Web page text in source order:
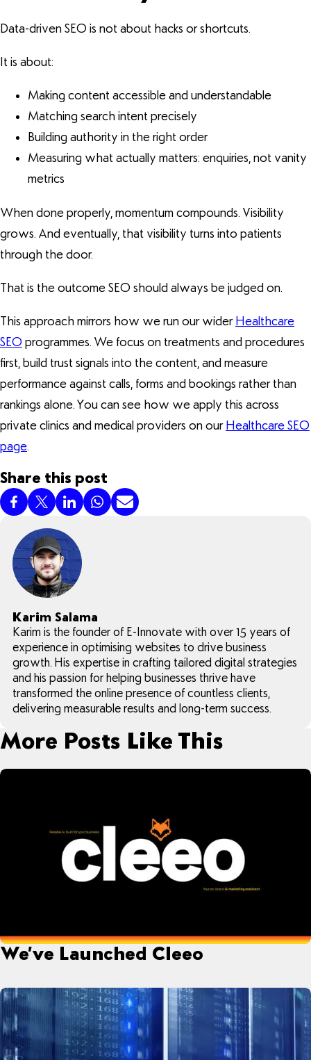
Data-driven SEO is not about hacks or shortcuts.
It is about:
Making content accessible and understandable
Matching search intent precisely
Building authority in the right order
Measuring what actually matters: enquiries, not vanity
metrics
When done properly, momentum compounds. Visibility
grows. And eventually, that visibility turns into patients
through the door.
That is the outcome SEO should always be judged on.
This approach mirrors how we run our widerHealthcare
SEO programmes. We focus on treatments and procedures
first, build trust signals into the content, and measure
performance against calls, forms and bookings rather than
rankings alone. You can see how we apply this across
private clinics and medical providers on ourHealthcare SEO
page.
Share this post
Karim Salama
Karim is the founder of E-Innovate with over 15 years of
experience in optimising websites to drive business
growth. His expertise in crafting tailored digital strategies
and his passion for helping businesses thrive have
transformed the online presence of countless clients,
delivering measurable results and long-term success.
More Posts Like This
We’ve Launched Cleeo